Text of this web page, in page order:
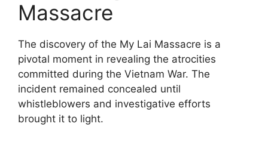
Massacre
The discovery of the My Lai Massacre is a
pivotal moment in revealing the atrocities
committed during the Vietnam War. The
incident remained concealed until
whistleblowers and investigative efforts
brought it to light.